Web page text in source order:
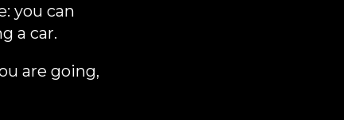
you can
a car.
are going,